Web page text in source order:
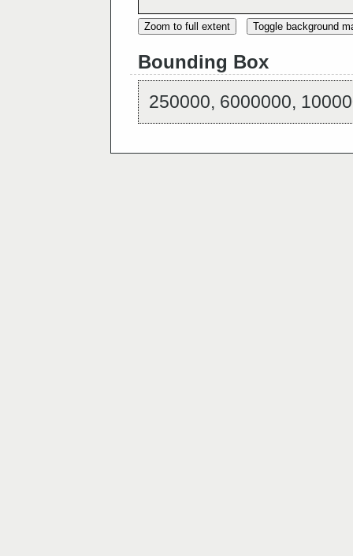
Zoom to full extent Toggle background
Bounding Box
250000, 6000000,